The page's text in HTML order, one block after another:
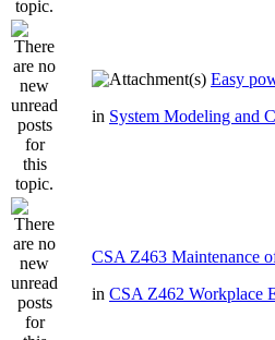
Easy
in System Modeling and
CSA Z463 Maintenance
in CSA Z462 Workplace